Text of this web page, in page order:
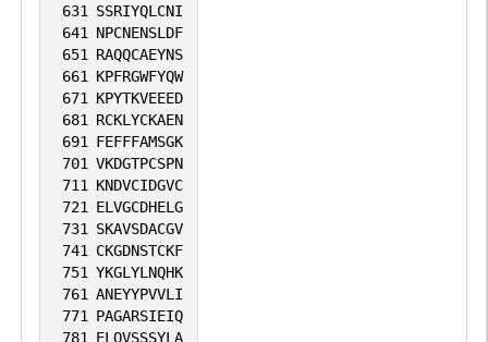
631
SSRIYQLCNI
641
NPCNENSLDF
651
RAQQCAEYNS
661
KPFRGWFYQW
671
KPYTKVEEED
681
RCKLYCKAEN
691
FEFFFAMSGK
701 VKDGTPCSPN
711
KNDVCIDGVC
721
ELVGCDHELG
731
SKAVSDACGV
741
CKGDNSTCKF
751 YKGLYLNQHK
761 ANEYYPVVLI
771
PAGARSIEIQ
781
ELQVSSSYLA